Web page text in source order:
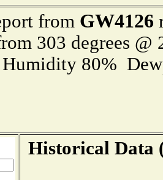
from GW4126
303 degrees
80%
Historical Data